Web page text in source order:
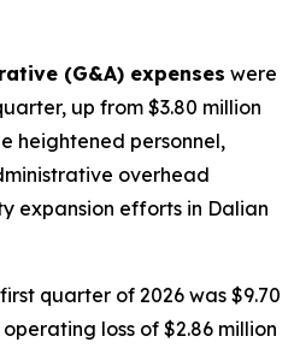
(G&A) expenses were
up from $3.80 million
heightened personnel,
overhead
expansion efforts in Dalian
quarter of 2026 was $9.70
loss of $2.86 million